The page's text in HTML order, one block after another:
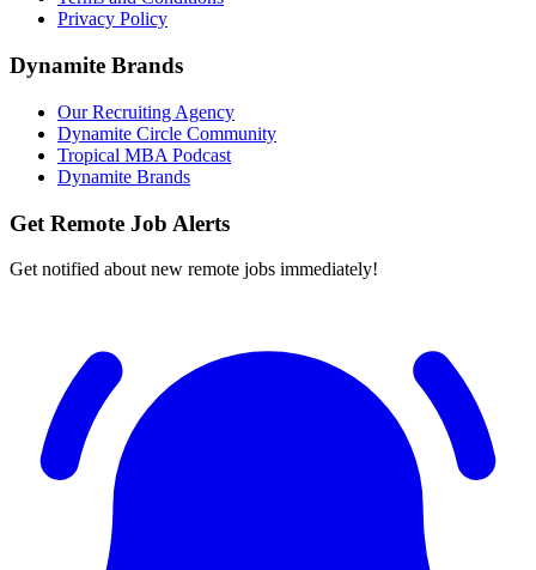
Privacy Policy
Dynamite Brands
Our Recruiting Agency
Dynamite Circle Community
Tropical MBA Podcast
Dynamite Brands
Get Remote Job Alerts
Get notified about new remote jobs immediately!